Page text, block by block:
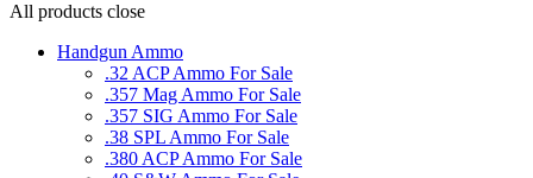
All products close
Handgun Ammo
.32 ACP Ammo For Sale
.357 Mag Ammo For Sale
.357 SIG Ammo For Sale
.38 SPL Ammo For Sale
.380 ACP Ammo For Sale